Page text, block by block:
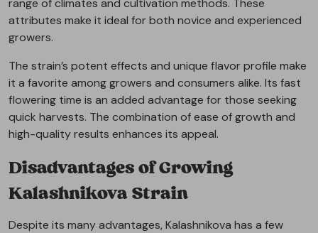
attributes make it ideal for both novice and experienced
growers.
The strain’s potent effects and unique flavor profile make
it a favorite among growers and consumers alike. Its fast
flowering time is an added advantage for those seeking
quick harvests. The combination of ease of growth and
high-quality results enhances its appeal.
Disadvantages of Growing
Kalashnikova Strain
Despite its many advantages, Kalashnikova has a few